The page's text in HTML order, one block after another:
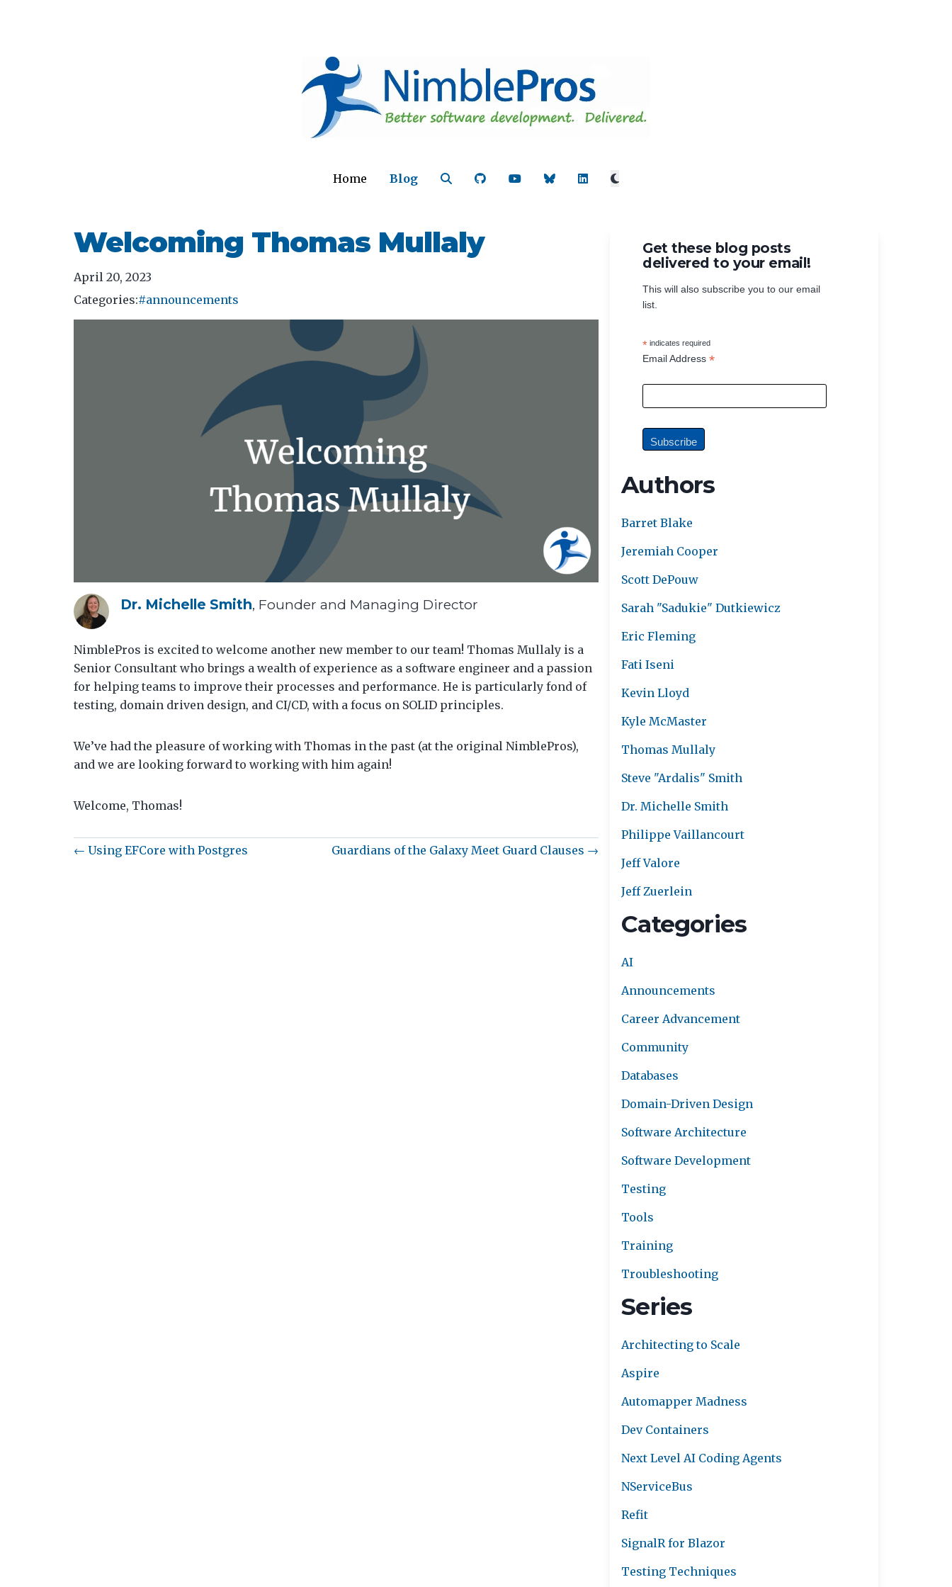
Home Blog
Welcoming Thomas Mullaly
April 20, 2023
Categories:#announcements
Dr. Michelle Smith, Founder and Managing Director
NimblePros is excited to welcome another new member to our team! Thomas Mullaly is a
Senior Consultant who brings a wealth of experience as a software engineer and a passion
for helping teams to improve their processes and performance. He is particularly fond of
testing, domain driven design, and CI/CD, with a focus on SOLID principles.
We’ve had the pleasure of working with Thomas in the past (at the original NimblePros),
and we are looking forward to working with him again!
Welcome, Thomas!
← Using EFCore with Postgres Guardians of the Galaxy Meet Guard Clauses →
Get these blog posts
delivered to your email!
This will also subscribe you to our email
list.
* indicates required
Email Address*
Authors
Barret Blake
Jeremiah Cooper
Scott DePouw
Sarah "Sadukie" Dutkiewicz
Eric Fleming
Fati Iseni
Kevin Lloyd
Kyle McMaster
Thomas Mullaly
Steve "Ardalis" Smith
Dr. Michelle Smith
Philippe Vaillancourt
Jeff Valore
Jeff Zuerlein
Categories
AI
Announcements
Career Advancement
Community
Databases
Domain-Driven Design
Software Architecture
Software Development
Testing
Tools
Training
Troubleshooting
Series
Architecting to Scale
Aspire
Automapper Madness
Dev Containers
Next Level AI Coding Agents
NServiceBus
Refit
SignalR for Blazor
Testing Techniques